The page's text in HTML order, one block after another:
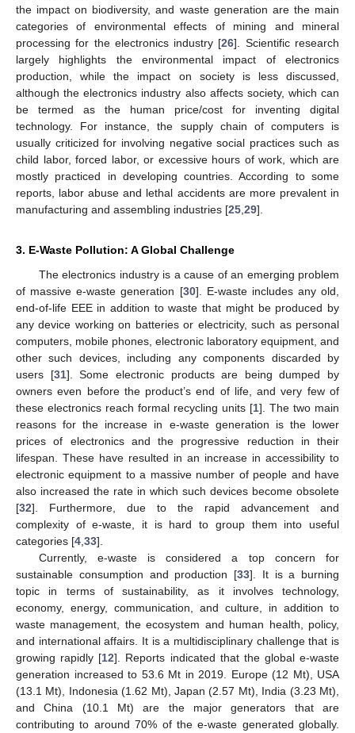
the impact on biodiversity, and waste generation are the main
categories of environmental effects of mining and mineral
processing for the electronics industry [26]. Scientific research
largely highlights the environmental impact of electronics
production, while the impact on society is less discussed,
although the electronics industry also affects society, which can
be termed as the human price/cost for inventing digital
technology. For instance, the supply chain of computers is
usually criticized for involving negative social practices such as
child labor, forced labor, or excessive hours of work, which are
mostly practiced in developing countries. According to some
reports, labor abuse and lethal accidents are more prevalent in
manufacturing and assembling industries [25 29].
3. E-Waste Pollution: A Global Challenge
The electronics industry is a cause of an emerging problem
of massive e-waste generation [30]. E-waste includes any old,
end-of-life EEE in addition to waste that might be produced by
any device working on batteries or electricity, such as personal
computers, mobile phones, electronic laboratory equipment, and
other such devices, including any components discarded by
users [31]. Some electronic products are being dumped by
owners even before the product’s end of life, and very few of
these electronics reach formal recycling units [1]. The two main
reasons for the increase in e-waste generation is the lower
prices of electronics and the progressive reduction in their
lifespan. These have resulted in an increase in accessibility to
electronic equipment to a massive number of people and have
also increased the rate in which such devices become obsolete
[32]. Furthermore, due to the rapid advancement and
complexity of e-waste, it is hard to group them into useful
categories [4 33].
Currently, e-waste is considered a top concern for
sustainable consumption and production [33]. It is a burning
topic in terms of sustainability, as it involves technology,
economy, energy, communication, and culture, in addition to
waste management, the ecosystem and human health, policy,
and international affairs. It is a multidisciplinary challenge that is
growing rapidly [12]. Reports indicated that the global e-waste
generation increased to 53.6 Mt in 2019. Europe (12 Mt), USA
(13.1 Mt), Indonesia (1.62 Mt), Japan (2.57 Mt), India (3.23 Mt),
and China (10.1 Mt) are the major generators that are
contributing to around 70% of the e-waste generated globally.